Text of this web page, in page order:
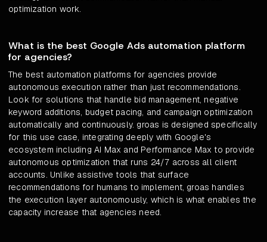
optimization work.
What is the best Google Ads automation platform
for agencies?
The best automation platforms for agencies provide
autonomous execution rather than just recommendations.
Look for solutions that handle bid management, negative
keyword additions, budget pacing, and campaign optimization
automatically and continuously. groas is designed specifically
for this use case, integrating deeply with Google's
ecosystem including AI Max and Performance Max to provide
autonomous optimization that runs 24/7 across all client
accounts. Unlike assistive tools that surface
recommendations for humans to implement, groas handles
the execution layer autonomously, which is what enables the
capacity increase that agencies need.